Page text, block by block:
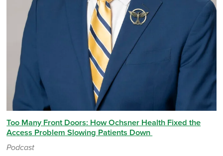
Too Many Front Doors: How Ochsner Health Fixed the
Access Problem Slowing Patients Down
Podcast